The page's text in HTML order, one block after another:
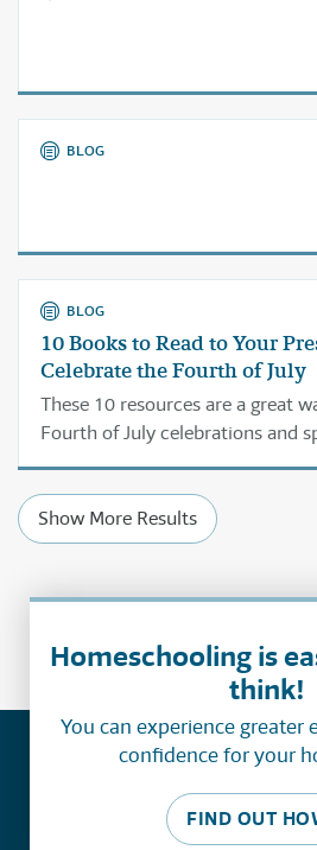
BLOG
BLOG
10 Books to Read to Your
Celebrate the Fourth of July
These 10 resources are a great
Fourth of July celebrations and
your own children.
Show More Results
Homeschooling is
think!
You can experience greater
confidence for your
FIND OUT